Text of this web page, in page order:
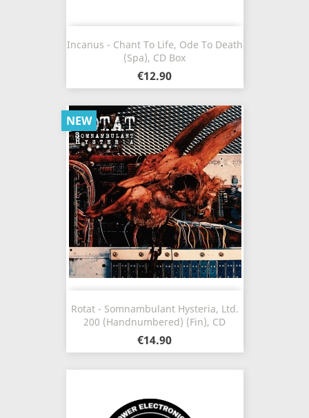
Incanus - Chant To Life, Ode To Death
(Spa), CD Box
€12.90
Rotat - Somnambulant Hysteria, Ltd.
200 (Handnumbered) (Fin), CD
€14.90
NEW